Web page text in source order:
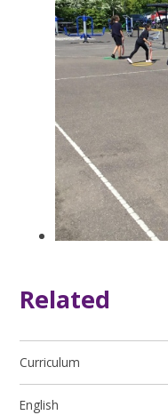
Related
Curriculum
English